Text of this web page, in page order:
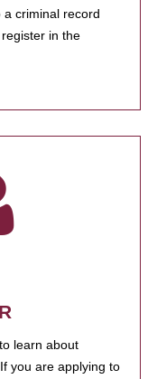
criminal record
in the
learn about
you are applying to